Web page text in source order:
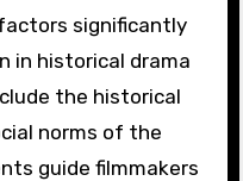
significantly
in historical drama
the historical
norms of the
guide filmmakers